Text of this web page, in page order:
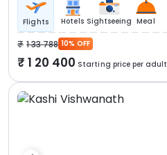
Flights Hotels Sightseeing Meal
1 33 788 10% OFF
1 20 400 Starting price per adult